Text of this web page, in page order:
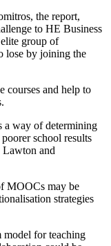
the report,
to HE Business
group of
lose by joining the
courses and help to
a way of determining
school results
Lawton and
MOOCs may be
strategies
model for teaching